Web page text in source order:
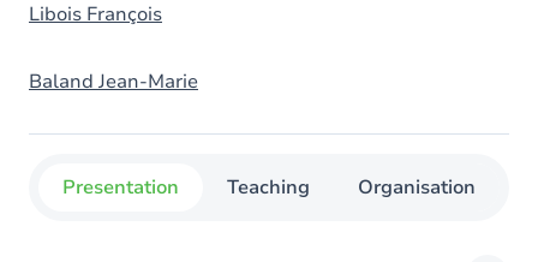
Libois François
Baland Jean-Marie
Presentation Teaching Organisation